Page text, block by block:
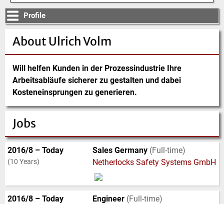
Profile
About Ulrich Volm
Will helfen Kunden in der Prozessindustrie Ihre
Arbeitsabläufe sicherer zu gestalten und dabei
Kosteneinsprungen zu generieren.
Jobs
2016/8 – Today
(10 Years)
Sales Germany (Full-time)
Netherlocks Safety Systems GmbH
2016/8 – Today Engineer (Full-time)